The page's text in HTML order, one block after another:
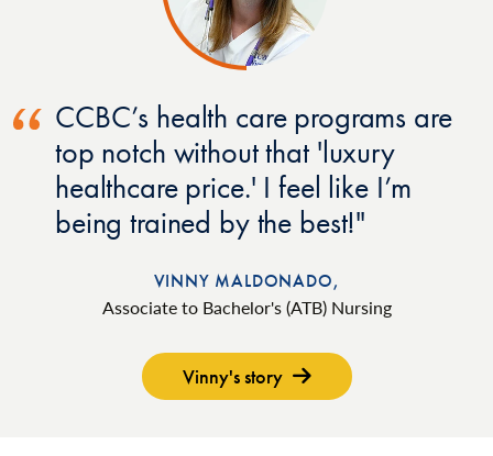
CCBC’s health care programs are
top notch without that 'luxury
healthcare price.' I feel like I’m
being trained by the best!
VINNY MALDONADO,
Associate to Bachelor's (ATB) Nursing
Vinny's story